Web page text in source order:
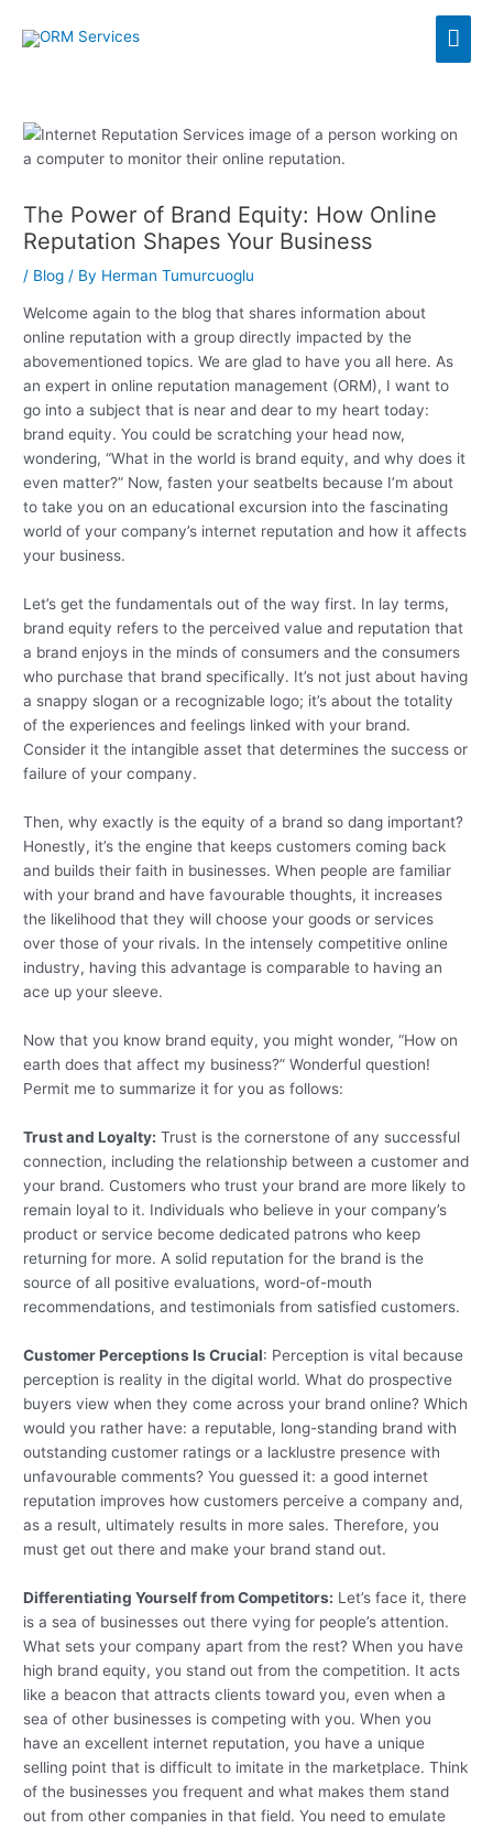
The Power of Brand Equity: How Online
Reputation Shapes Your Business
/ Blog / By Herman Tumurcuoglu
Welcome again to the blog that shares information about
online reputation with a group directly impacted by the
abovementioned topics. We are glad to have you all here. As
an expert in online reputation management (ORM), I want to
go into a subject that is near and dear to my heart today:
brand equity. You could be scratching your head now,
wondering, “What in the world is brand equity, and why does it
even matter?” Now, fasten your seatbelts because I’m about
to take you on an educational excursion into the fascinating
world of your company’s internet reputation and how it affects
your business.
Let’s get the fundamentals out of the way first. In lay terms,
brand equity refers to the perceived value and reputation that
a brand enjoys in the minds of consumers and the consumers
who purchase that brand specifically. It’s not just about having
a snappy slogan or a recognizable logo; it’s about the totality
of the experiences and feelings linked with your brand.
Consider it the intangible asset that determines the success or
failure of your company.
Then, why exactly is the equity of a brand so dang important?
Honestly, it’s the engine that keeps customers coming back
and builds their faith in businesses. When people are familiar
with your brand and have favourable thoughts, it increases
the likelihood that they will choose your goods or services
over those of your rivals. In the intensely competitive online
industry, having this advantage is comparable to having an
ace up your sleeve.
Now that you know brand equity, you might wonder, “How on
earth does that affect my business?” Wonderful question!
Permit me to summarize it for you as follows:
Trust and Loyalty: Trust is the cornerstone of any successful
connection, including the relationship between a customer and
your brand. Customers who trust your brand are more likely to
remain loyal to it. Individuals who believe in your company’s
product or service become dedicated patrons who keep
returning for more. A solid reputation for the brand is the
source of all positive evaluations, word-of-mouth
recommendations, and testimonials from satisfied customers.
Customer Perceptions Is Crucial: Perception is vital because
perception is reality in the digital world. What do prospective
buyers view when they come across your brand online? Which
would you rather have: a reputable, long-standing brand with
outstanding customer ratings or a lacklustre presence with
unfavourable comments? You guessed it: a good internet
reputation improves how customers perceive a company and,
as a result, ultimately results in more sales. Therefore, you
must get out there and make your brand stand out.
Differentiating Yourself from Competitors: Let’s face it, there
is a sea of businesses out there vying for people’s attention.
What sets your company apart from the rest? When you have
high brand equity, you stand out from the competition. It acts
like a beacon that attracts clients toward you, even when a
sea of other businesses is competing with you. When you
have an excellent internet reputation, you have a unique
selling point that is difficult to imitate in the marketplace. Think
of the businesses you frequent and what makes them stand
out from other companies in that field. You need to emulate